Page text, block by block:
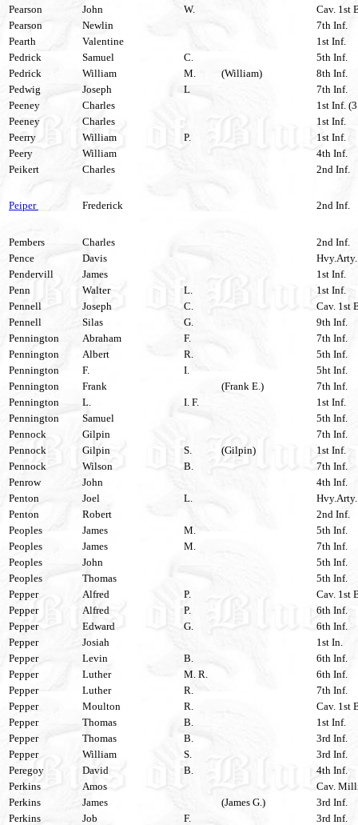
Pearson John W.
Cav. 1st
Pearson
Newlin
7th Inf.
Pearth
Valentine
1st Inf.
Pedrick
Samuel C.
5th Inf.
Pedrick
William M. (William)
8th Inf.
Pedwig
Joseph L
7th Inf.
Peeney
Charles
1st Inf.
Peeney
Charles
1st Inf.
Peerry
William P.
1st Inf.
Peery
William
4th Inf.
Peikert
Charles 2nd Inf.
Peiper Frederick 2nd Inf.
Pembers Charles
2nd Inf.
Pence
Davis
Pendervill
James
1st Inf.
Penn
Walter L.
1st Inf.
Pennell
Joseph C.
Cav. 1st
Pennell
Silas G.
9th Inf.
Pennington
Abraham F.
7th Inf.
Pennington
Albert R.
5th Inf.
Pennington
F. I.
5ht Inf.
Pennington
Frank (Frank E.)
7th Inf.
Pennington
L. I. F.
1st Inf.
Pennington
Samuel
5th Inf.
Pennock
Gilpin
7th Inf.
Pennock
Gilpin S. (Gilpin)
1st Inf.
Pennock
Wilson B.
7th Inf.
Penrow
John
4th Inf.
Penton
Joel L.
Penton
Robert
2nd Inf.
Peoples
James M.
5th Inf.
Peoples
James M.
7th Inf.
Peoples
John
5th Inf.
Peoples
Thomas
5th Inf.
Pepper
Alfred P.
Cav. 1st
Pepper
Alfred P.
6th Inf.
Pepper
Edward G.
6th Inf.
Pepper
Josiah
1st In.
Pepper
Levin B.
6th Inf.
Pepper
Luther M. R.
6th Inf.
Pepper
Luther R.
7th Inf.
Pepper
Moulton R.
Cav. 1st
Pepper
Thomas B.
1st Inf.
Pepper
Thomas B.
3rd Inf.
Pepper
William S.
3rd Inf.
Peregoy
David B.
4th Inf.
Perkins
Amos
Cav.
Perkins
James (James G.)
3rd Inf.
Perkins
Job F.
3rd Inf.